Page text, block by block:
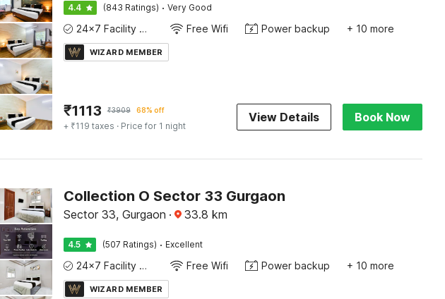
4.4 (843 Ratings) · Very Good
24x7 Facility Manager Free Wifi Power backup + 10 more
WIZARD MEMBER
₹1113 ₹3909 68% off
+ ₹119 taxes · Price for 1 night
View Details Book Now
Collection O Sector 33 Gurgaon
Sector 33, Gurgaon · 33.8 km
4.5 (507 Ratings) · Excellent
24x7 Facility Manager Free Wifi Power backup + 10 more
WIZARD MEMBER